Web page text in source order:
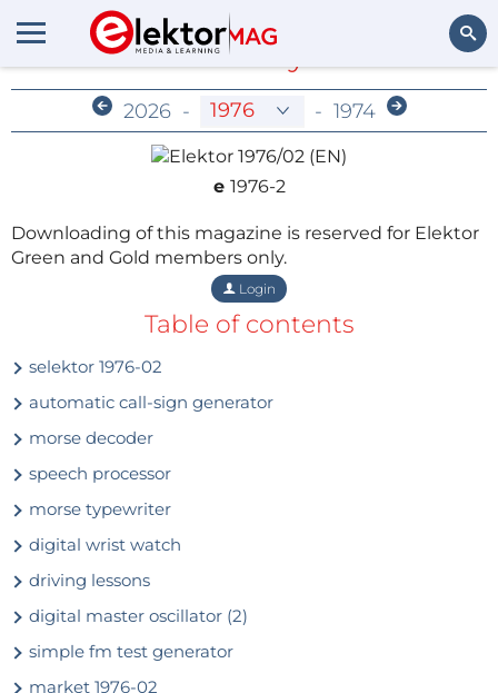
Search
Members-Only Archive
2026 - - 1974
e 1976-2
Downloading of this magazine is reserved for Elektor
Green and Gold members only.
Login
Table of contents
selektor 1976-02
automatic call-sign generator
morse decoder
speech processor
morse typewriter
digital wrist watch
driving lessons
digital master oscillator (2)
simple fm test generator
market 1976-02